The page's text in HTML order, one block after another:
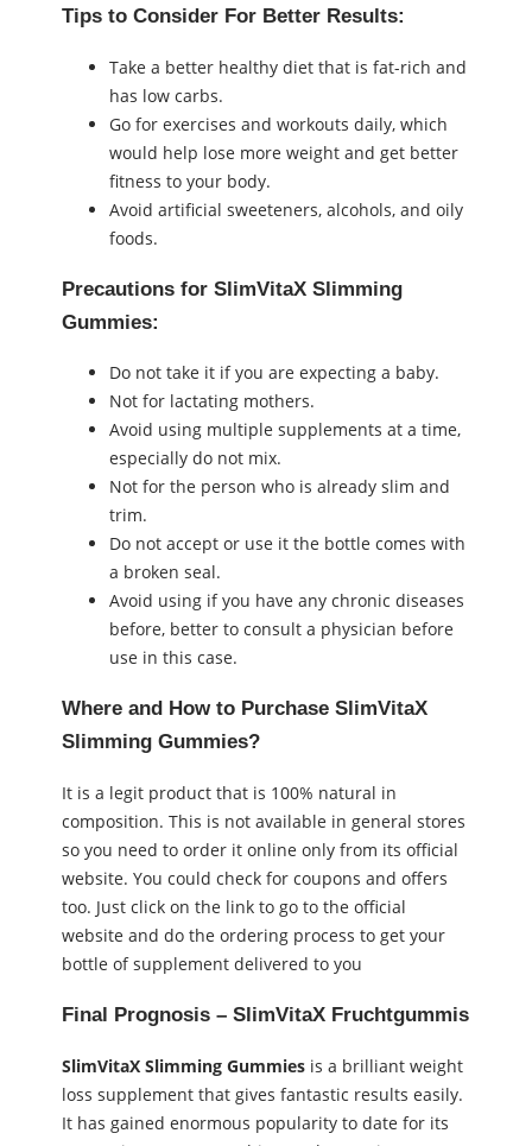
Tips to Consider For Better Results:
Take a better healthy diet that is fat-rich and
has low carbs.
Go for exercises and workouts daily, which
would help lose more weight and get better
fitness to your body.
Avoid artificial sweeteners, alcohols, and oily
foods.
Precautions for SlimVitaX Slimming
Gummies:
Do not take it if you are expecting a baby.
Not for lactating mothers.
Avoid using multiple supplements at a time,
especially do not mix.
Not for the person who is already slim and
trim.
Do not accept or use it the bottle comes with
a broken seal.
Avoid using if you have any chronic diseases
before, better to consult a physician before
use in this case.
Where and How to Purchase SlimVitaX
Slimming Gummies?
It is a legit product that is 100% natural in
composition. This is not available in general stores
so you need to order it online only from its official
website. You could check for coupons and offers
too. Just click on the link to go to the official
website and do the ordering process to get your
bottle of supplement delivered to you
Final Prognosis – SlimVitaX Fruchtgummis
SlimVitaX Slimming Gummies is a brilliant weight
loss supplement that gives fantastic results easily.
It has gained enormous popularity to date for its